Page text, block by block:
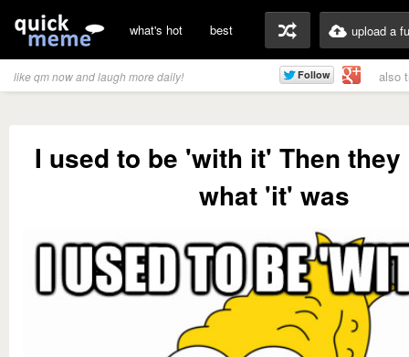
what's hot best upload a
like qm now and laugh more daily! also
I used to be 'with it' Then
what 'it' was